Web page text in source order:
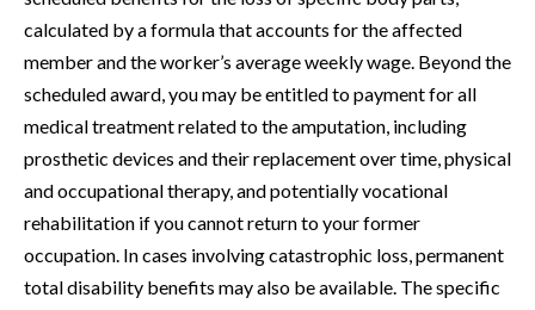
calculated by a formula that accounts for the affected
member and the worker’s average weekly wage. Beyond the
scheduled award, you may be entitled to payment for all
medical treatment related to the amputation, including
prosthetic devices and their replacement over time, physical
and occupational therapy, and potentially vocational
rehabilitation if you cannot return to your former
occupation. In cases involving catastrophic loss, permanent
total disability benefits may also be available. The specific